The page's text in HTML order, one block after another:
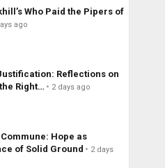
Who Paid the Pipers of
ago
Reflections on
Right…
2 days ago
Hope as
of Solid Ground
2 days